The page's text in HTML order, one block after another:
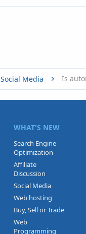
Social Media Is
WHAT'S NEW
Search Engine
Optimization
Affiliate
Discussion
Social Media
Web hosting
Buy, Sell or Trade
Web
Programming